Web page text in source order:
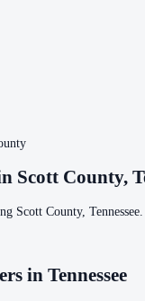
Scott County,
Scott County, Tennessee
in Tennessee